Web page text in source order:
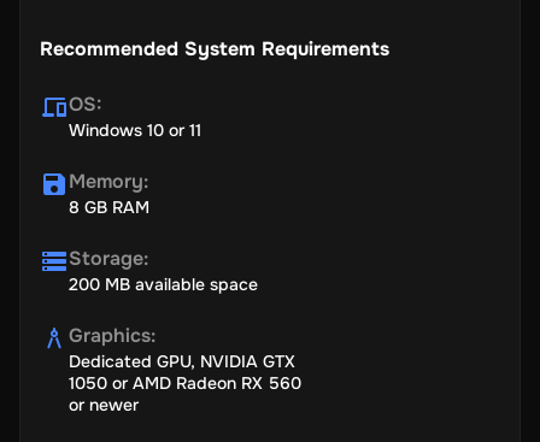
Recommended System Requirements
OS:
Windows 10 or 11
Memory:
8 GB RAM
Storage:
200 MB available space
Graphics:
Dedicated GPU, NVIDIA GTX
1050 or AMD Radeon RX 560
or newer